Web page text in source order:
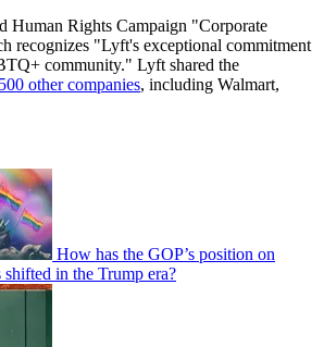
Human Rights Campaign "Corporate
recognizes "Lyft's exceptional commitment
community." Lyft shared the
other companies, including Walmart,
How has the GOP’s position on
in the Trump era?